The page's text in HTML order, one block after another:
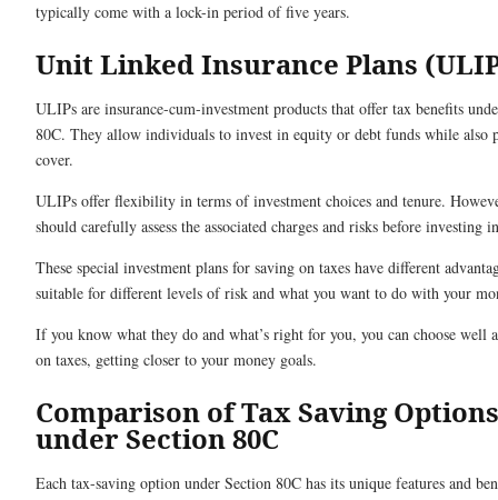
typically come with a lock-in period of five years.
Unit Linked Insurance Plans
ULIPs are insurance-cum-investment products that offer tax benefits
80C. They allow individuals to invest in equity or debt funds while also
cover.
ULIPs offer flexibility in terms of investment choices and tenure.
should carefully assess the associated charges and risks before investing
These special investment plans for saving on taxes have different
suitable for different levels of risk and what you want to do with your
If you know what they do and what’s right for you, you can choose well
on taxes, getting closer to your money goals.
Comparison of Tax Saving Options
under Section 80C
Each tax-saving option under Section 80C has its unique features and